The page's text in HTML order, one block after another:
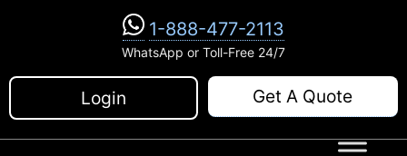
1-888-477-2113
WhatsApp or Toll-Free 24/7
Login Get A Quote